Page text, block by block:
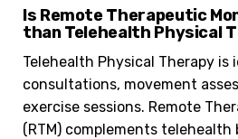
Is Remote Therapeutic
than Telehealth Physical
Telehealth Physical Therapy is
consultations, movement
exercise sessions. Remote
(RTM) complements